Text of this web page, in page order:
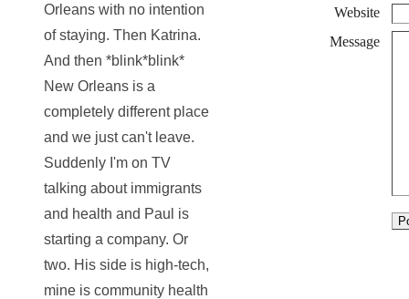
Website
Message
Orleans with no intention
of staying. Then Katrina.
And then *blink*blink*
New Orleans is a
completely different place
and we just can't leave.
Suddenly I'm on TV
talking about immigrants
and health and Paul is
starting a company. Or
two. His side is high-tech,
mine is community health